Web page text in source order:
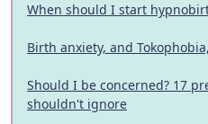
When should I start
Birth anxiety, and
Should I be concerned? 17
shouldn't ignore